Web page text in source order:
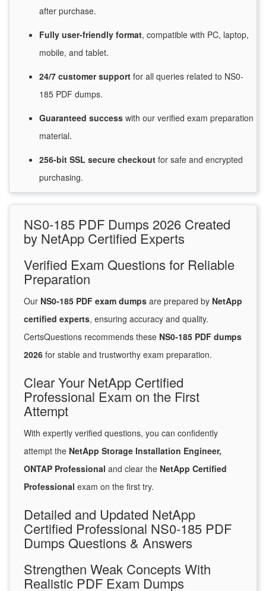
after purchase.
Fully user-friendly format, compatible with PC, laptop,
mobile, and tablet.
24/7 customersupport for all queries related to NS0-
185 PDF dumps.
Guaranteed success with our verified exam preparation
material.
256-bit SSL secure checkout for safe and encrypted
purchasing.
NS0-185 PDF Dumps 2026 Created
by NetApp Certified Experts
Verified Exam Questions for Reliable
Preparation
Our NS0-185 PDF exam dumps are prepared by NetApp
certified experts, ensuring accuracy and quality.
CertsQuestions recommends these NS0-185 PDF dumps
2026 for stable and trustworthy exam preparation.
Clear Your NetApp Certified
Professional Exam on the First
Attempt
With expertly verified questions, you can confidently
attempt the NetApp Storage Installation Engineer,
ONTAP Professional and clear the NetApp Certified
Professional exam on the first try.
Detailed and Updated NetApp
Certified Professional NS0-185 PDF
Dumps Questions & Answers
Strengthen Weak Concepts With
Realistic PDF Exam Dumps